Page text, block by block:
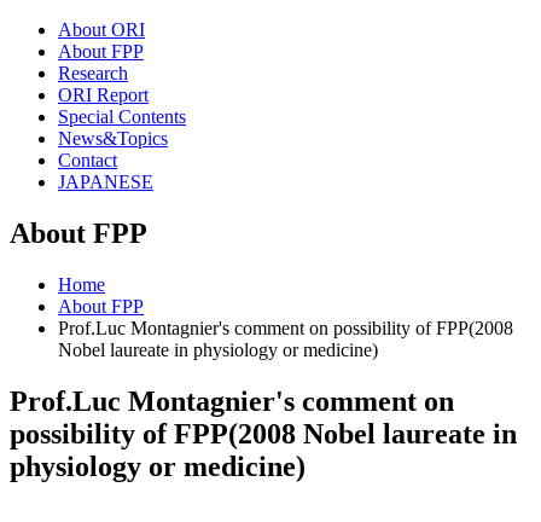
About ORI
About FPP
Research
ORI Report
Special Contents
News&Topics
Contact
JAPANESE
About FPP
Home
About FPP
Prof.Luc Montagnier's comment on possibility of FPP(2008
Nobel laureate in physiology or medicine)
Prof.Luc Montagnier's comment on
possibility of FPP(2008 Nobel laureate in
physiology or medicine)